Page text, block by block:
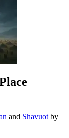
and Shavuot by